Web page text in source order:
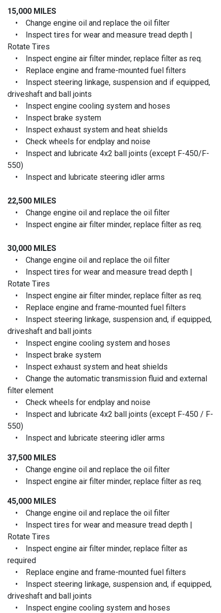
15,000 MILES
• Change engine oil and replace the oil filter
• Inspect tires for wear and measure tread depth |
Rotate Tires
• Inspect engine air filter minder, replace filter as req.
• Replace engine and frame-mounted fuel filters
• Inspect steering linkage, suspension and if equipped,
driveshaft and ball joints
• Inspect engine cooling system and hoses
• Inspect brake system
• Inspect exhaust system and heat shields
• Check wheels for endplay and noise
• Inspect and lubricate 4x2 ball joints (except F-450/F-
550)
• Inspect and lubricate steering idler arms
22,500 MILES
• Change engine oil and replace the oil filter
• Inspect engine air filter minder, replace filter as req.
30,000 MILES
• Change engine oil and replace the oil filter
• Inspect tires for wear and measure tread depth |
Rotate Tires
• Inspect engine air filter minder, replace filter as req.
• Replace engine and frame-mounted fuel filters
• Inspect steering linkage, suspension and, if equipped,
driveshaft and ball joints
• Inspect engine cooling system and hoses
• Inspect brake system
• Inspect exhaust system and heat shields
• Change the automatic transmission fluid and external
filter element
• Check wheels for endplay and noise
• Inspect and lubricate 4x2 ball joints (except F-450 / F-
550)
• Inspect and lubricate steering idler arms
37,500 MILES
• Change engine oil and replace the oil filter
• Inspect engine air filter minder, replace filter as req.
45,000 MILES
• Change engine oil and replace the oil filter
• Inspect tires for wear and measure tread depth |
Rotate Tires
• Inspect engine air filter minder, replace filter as
required
• Replace engine and frame-mounted fuel filters
• Inspect steering linkage, suspension and, if equipped,
driveshaft and ball joints
• Inspect engine cooling system and hoses